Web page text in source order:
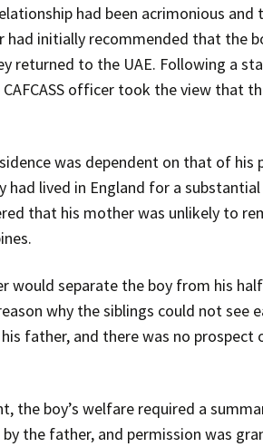
had been acrimonious
had initially recommended that the
returned to the UAE. Following a
officer took the view that
was dependent on that of
had lived in England for a
that his mother was unlikely to
would separate the boy from his
why the siblings could not
father, and there was no
the boy’s welfare required a
the father, and permission was